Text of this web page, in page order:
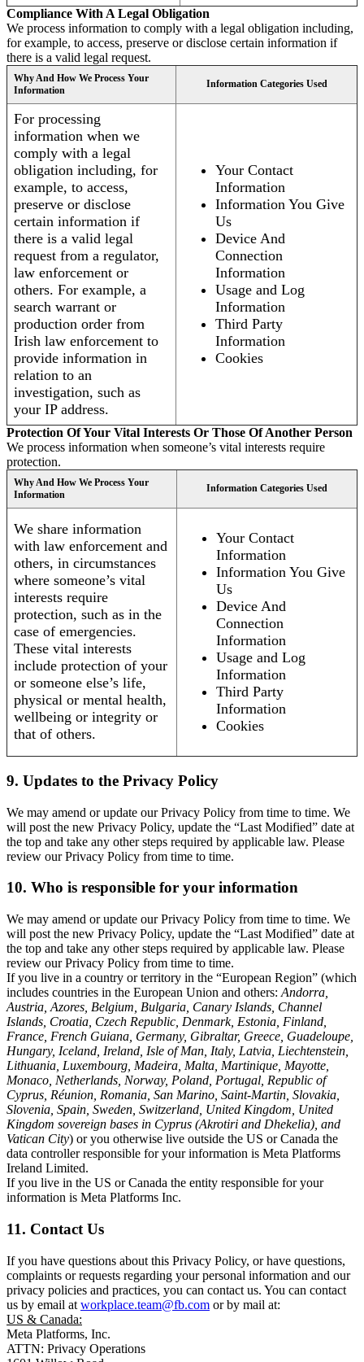
Compliance With A Legal Obligation
We process information to comply with a legal obligation including,
for example, to access, preserve or disclose certain information if
there is a valid legal request.
Why And How We Process Your
Information
Information Categories Used
For processing
information when we
comply with a legal
obligation including, for
example, to access,
preserve or disclose
certain information if
there is a valid legal
request from a regulator,
law enforcement or
others. For example, a
search warrant or
production order from
Irish law enforcement to
provide information in
relation to an
investigation, such as
your IP address.
Your Contact
Information
Information You Give
Us
Device And
Connection
Information
Usage and Log
Information
Third Party
Information
Cookies
Protection Of Your Vital Interests Or Those Of Another Person
We process information when someone’s vital interests require
protection.
Why And How We Process Your
Information
Information Categories Used
We share information
with law enforcement and
others, in circumstances
where someone’s vital
interests require
protection, such as in the
case of emergencies.
These vital interests
include protection of your
or someone else’s life,
physical or mental health,
wellbeing or integrity or
that of others.
Your Contact
Information
Information You Give
Us
Device And
Connection
Information
Usage and Log
Information
Third Party
Information
Cookies
9. Updates to the Privacy Policy
We may amend or update our Privacy Policy from time to time. We
will post the new Privacy Policy, update the “Last Modified” date at
the top and take any other steps required by applicable law. Please
review our Privacy Policy from time to time.
10. Who is responsible for your information
We may amend or update our Privacy Policy from time to time. We
will post the new Privacy Policy, update the “Last Modified” date at
the top and take any other steps required by applicable law. Please
review our Privacy Policy from time to time.
If you live in a country or territory in the “European Region” (which
includes countries in the European Union and others: Andorra,
Austria, Azores, Belgium, Bulgaria, Canary Islands, Channel
Islands, Croatia, Czech Republic, Denmark, Estonia, Finland,
France, French Guiana, Germany, Gibraltar, Greece, Guadeloupe,
Hungary, Iceland, Ireland, Isle of Man, Italy, Latvia, Liechtenstein,
Lithuania, Luxembourg, Madeira, Malta, Martinique, Mayotte,
Monaco, Netherlands, Norway, Poland, Portugal, Republic of
Cyprus, Réunion, Romania, San Marino, Saint-Martin, Slovakia,
Slovenia, Spain, Sweden, Switzerland, United Kingdom, United
Kingdom sovereign bases in Cyprus (Akrotiri and Dhekelia), and
Vatican City) or you otherwise live outside the US or Canada the
data controller responsible for your information is Meta Platforms
Ireland Limited.
If you live in the US or Canada the entity responsible for your
information is Meta Platforms Inc.
11. Contact Us
If you have questions about this Privacy Policy, or have questions,
complaints or requests regarding your personal information and our
privacy policies and practices, you can contact us. You can contact
us by email at workplace.team@fb.com or by mail at:
US & Canada:
Meta Platforms, Inc.
ATTN: Privacy Operations